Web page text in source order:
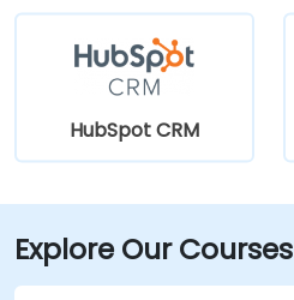
HubSpot CRM
Explore Our Courses